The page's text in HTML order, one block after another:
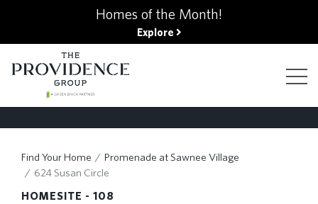
Homes of the Month!
Explore
FINANCING OPTIONS
Find Your Home
Promenade at Sawnee Village
624 Susan Circle
HOMESITE - 108